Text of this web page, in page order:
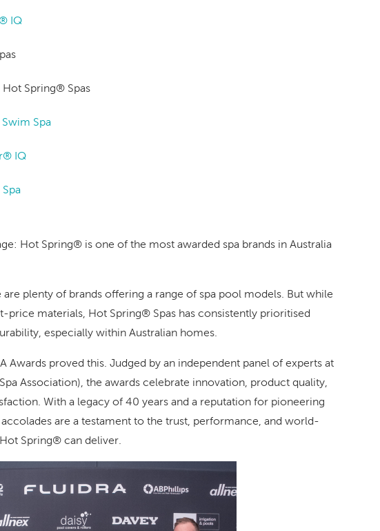
IQ
Hot Spring® Spas
Swim Spa
IQ
Hot Spring® is one of the most awarded spa brands in Australia
plenty of brands offering a range of spa pool models. But while
price materials, Hot Spring® Spas has consistently prioritised
especially within Australian homes.
Awards proved this. Judged by an independent panel of experts at
Association), the awards celebrate innovation, product quality,
With a legacy of 40 years and a reputation for pioneering
are a testament to the trust, performance, and world-
Spring® can deliver.